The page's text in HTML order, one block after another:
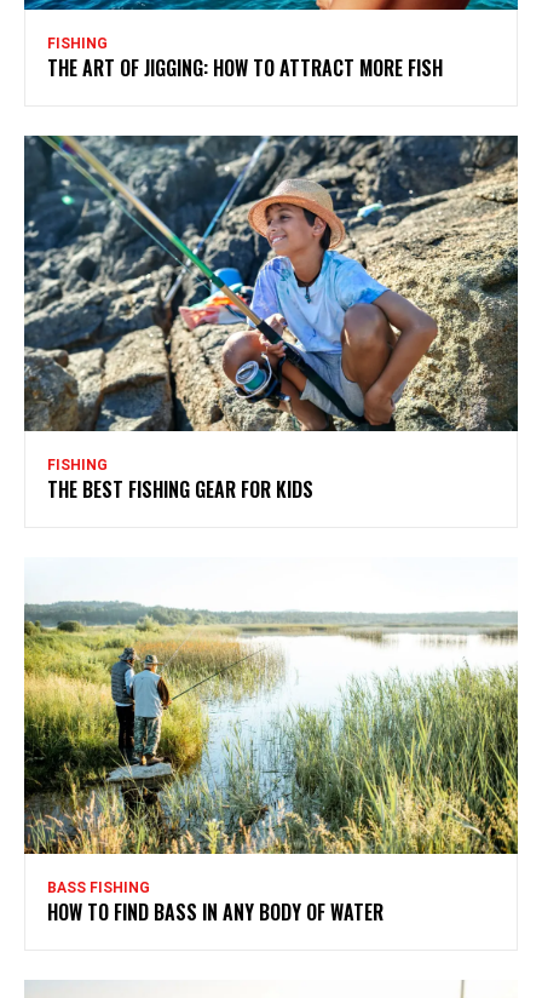
FISHING
THE ART OF JIGGING: HOW TO ATTRACT MORE FISH
FISHING
THE BEST FISHING GEAR FOR KIDS
BASS FISHING
HOW TO FIND BASS IN ANY BODY OF WATER